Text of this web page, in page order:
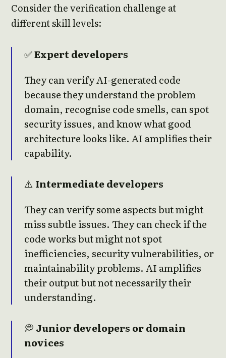
Consider the verification challenge at
different skill levels:
✅Expert developers
They can verify AI-generated code
because they understand the problem
domain, recognise code smells, can spot
security issues, and know what good
architecture looks like. AI amplifies their
capability.
⚠️ Intermediate developers
They can verify some aspects but might
miss subtle issues. They can check if the
code works but might not spot
inefficiencies, security vulnerabilities, or
maintainability problems. AI amplifies
their output but not necessarily their
understanding.
💭 Junior developers or domain
novices